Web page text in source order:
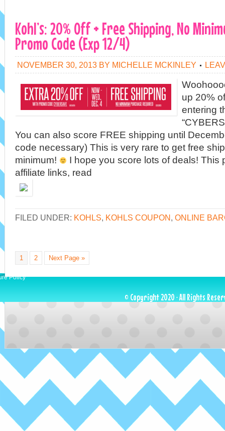
Kohl’s: 20% Off + Free Shipping, No
Promo Code (Exp 12/4)
NOVEMBER 30, 2013 BY MICHELLE MCKINLEY
up 20%
entering
You can also score FREE shipping until
code necessary) This is very rare to get free
minimum!
I hope you score lots of deals! This
affiliate links, read
FILED UNDER: KOHLS, KOHLS COUPON, ONLINE
1 2 Next Page »
Policy
© Copyright 2020 · All Rights